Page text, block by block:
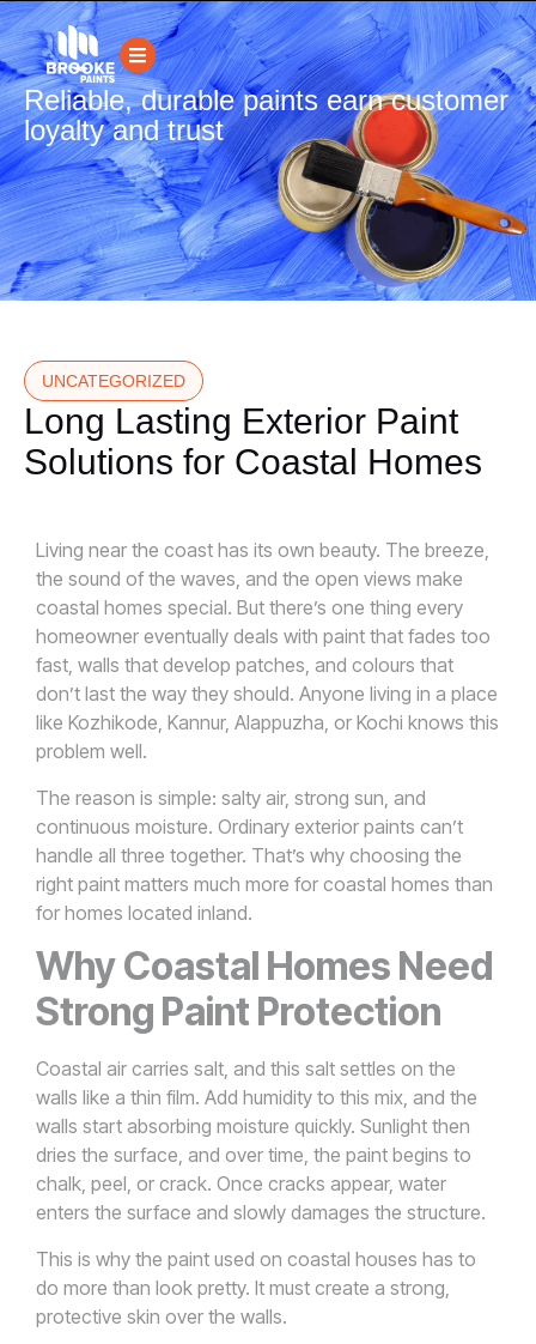
Reliable, durable paints earn customer
loyalty and trust
UNCATEGORIZED
Long Lasting Exterior Paint
Solutions for Coastal Homes
Living near the coast has its own beauty. The breeze,
the sound of the waves, and the open views make
coastal homes special. But there’s one thing every
homeowner eventually deals with paint that fades too
fast, walls that develop patches, and colours that
don’t last the way they should. Anyone living in a place
like Kozhikode, Kannur, Alappuzha, or Kochi knows this
problem well.
The reason is simple: salty air, strong sun, and
continuous moisture. Ordinary exterior paints can’t
handle all three together. That’s why choosing the
right paint matters much more for coastal homes than
for homes located inland.
Why Coastal Homes Need
Strong Paint Protection
Coastal air carries salt, and this salt settles on the
walls like a thin film. Add humidity to this mix, and the
walls start absorbing moisture quickly. Sunlight then
dries the surface, and over time, the paint begins to
chalk, peel, or crack. Once cracks appear, water
enters the surface and slowly damages the structure.
This is why the paint used on coastal houses has to
do more than look pretty. It must create a strong,
protective skin over the walls.